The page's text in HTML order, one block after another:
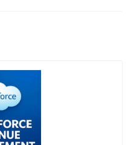
accurate quotes,
make informed
through enforced
Experlogix CPQ